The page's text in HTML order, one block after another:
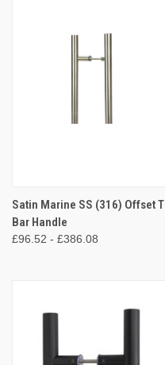
Satin Marine SS (316) Offset T
Bar Handle
£96.52 - £386.08